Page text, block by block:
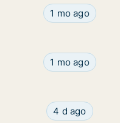
Ca. 40 m2
1 mo ago
Ca. 95 m2
1 mo ago
Ca. 75 m2
4 d ago